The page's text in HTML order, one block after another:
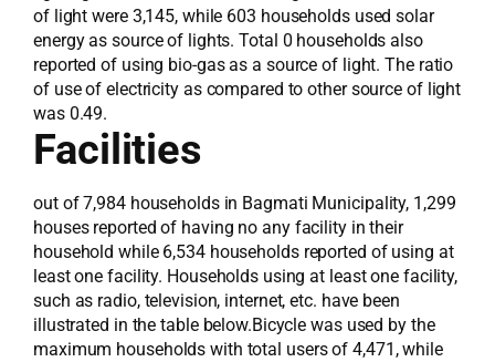
of light were 3,145, while 603 households used solar
energy as source of lights. Total 0 households also
reported of using bio-gas as a source of light. The ratio
of use of electricity as compared to other source of light
was 0.49.
Facilities
out of 7,984 households in Bagmati Municipality, 1,299
houses reported of having no any facility in their
household while 6,534 households reported of using at
least one facility. Households using at least one facility,
such as radio, television, internet, etc. have been
illustrated in the table below.Bicycle was used by the
maximum households with total users of 4,471, while